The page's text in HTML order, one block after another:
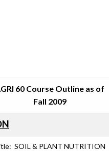
60 Course Outline as of
Fall 2009
SOIL & PLANT NUTRITION